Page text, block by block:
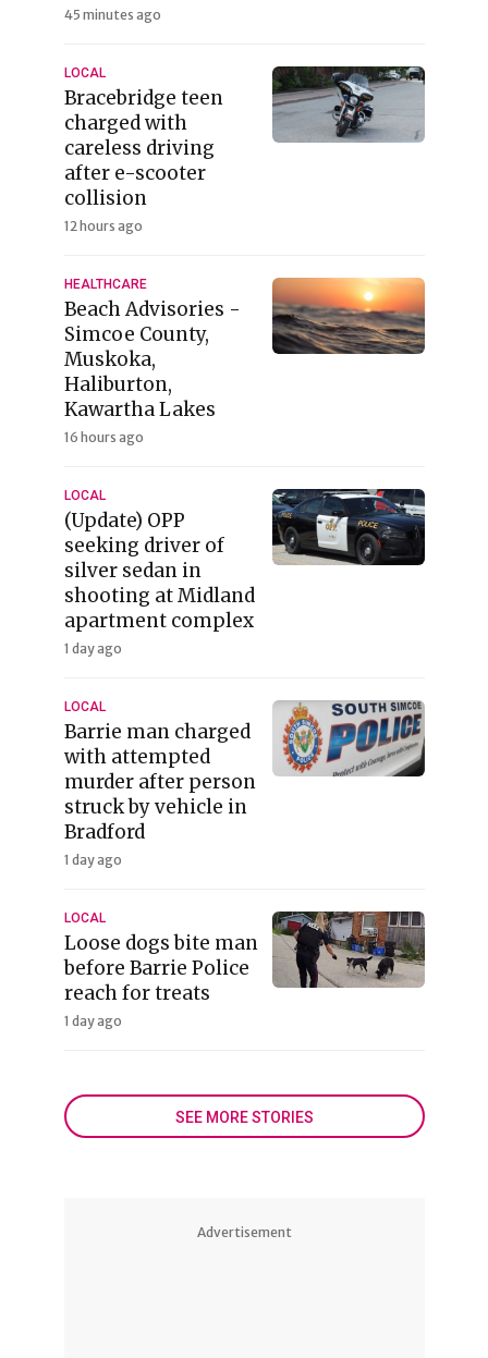
45 minutes ago
LOCAL
Bracebridge teen
charged with
careless driving
after e-scooter
collision
12 hours ago
HEALTHCARE
Beach Advisories -
Simcoe County,
Muskoka,
Haliburton,
Kawartha Lakes
16 hours ago
LOCAL
(Update) OPP
seeking driver of
silver sedan in
shooting at Midland
apartment complex
1 day ago
LOCAL
Barrie man charged
with attempted
murder after person
struck by vehicle in
Bradford
1 day ago
LOCAL
Loose dogs bite man
before Barrie Police
reach for treats
1 day ago
SEE MORE STORIES
Advertisement